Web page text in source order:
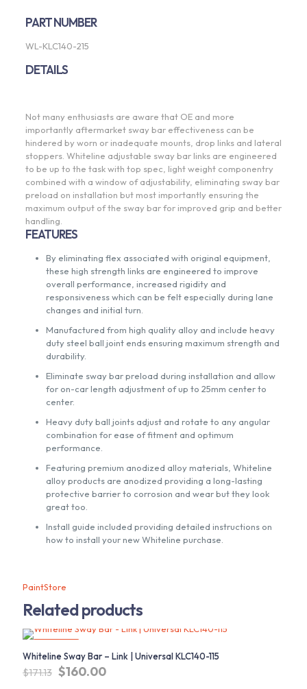
PART NUMBER
WL-KLC140-215
DETAILS
Not many enthusiasts are aware that OE and more
importantly aftermarket sway bar effectiveness can be
hindered by worn or inadequate mounts, drop links and lateral
stoppers. Whiteline adjustable sway bar links are engineered
to be up to the task with top spec, light weight componentry
combined with a window of adjustability, eliminating sway bar
preload on installation but most importantly ensuring the
maximum output of the sway bar for improved grip and better
handling.
FEATURES
By eliminating flex associated with original equipment,
these high strength links are engineered to improve
overall performance, increased rigidity and
responsiveness which can be felt especially during lane
changes and initial turn.
Manufactured from high quality alloy and include heavy
duty steel ball joint ends ensuring maximum strength and
durability.
Eliminate sway bar preload during installation and allow
for on-car length adjustment of up to 25mm center to
center.
Heavy duty ball joints adjust and rotate to any angular
combination for ease of fitment and optimum
performance.
Featuring premium anodized alloy materials, Whiteline
alloy products are anodized providing a long-lasting
protective barrier to corrosion and wear but they look
great too.
Install guide included providing detailed instructions on
how to install your new Whiteline purchase.
PaintStore
Related products
Whiteline Sway Bar – Link | Universal KLC140-115
$171.13 Original
$160.00Current